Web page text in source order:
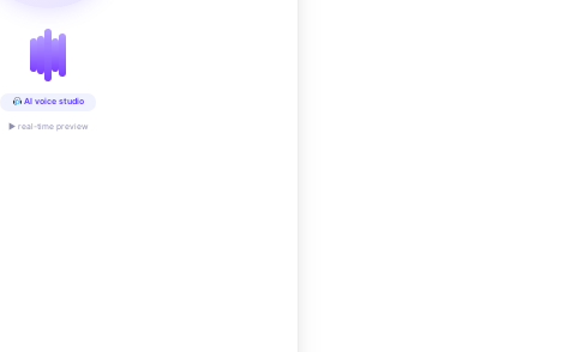
AI voice studio
▶ real-time preview